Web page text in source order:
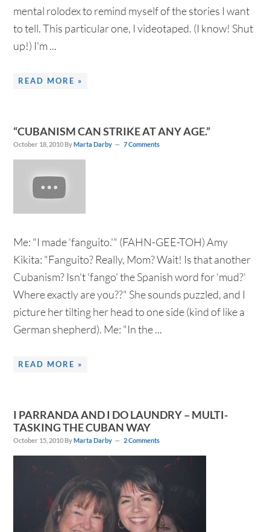
mental rolodex to remind myself of the stories I want
to tell. This particular one, I videotaped. (I know! Shut
up!) I'm ...
READ MORE »
“CUBANISM CAN STRIKE AT ANY AGE.”
October 18, 2010 ByMarta Darby 7 Comments
Me: "I made 'fanguito.'" (FAHN-GEE-TOH) Amy
Kikita: "Fanguito? Really, Mom? Wait! Is that another
Cubanism? Isn't 'fango' the Spanish word for 'mud?'
Where exactly are you??" She sounds puzzled, and I
picture her tilting her head to one side (kind of like a
German shepherd). Me: "In the ...
READ MORE »
I PARRANDA AND I DO LAUNDRY – MULTI-
TASKING THE CUBAN WAY
October 15, 2010 ByMarta Darby 2 Comments